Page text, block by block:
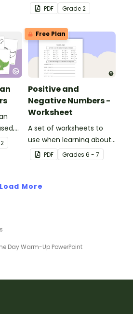
play in the classroom.
PDF Grade2
it
Free Plan
Positive and
Negative Numbers -
Worksheet
A set of worksheets to
use when learning about
positive and negative
numbers.
PDF Grades 6 - 7
Load More
Day Warm-Up PowerPoint